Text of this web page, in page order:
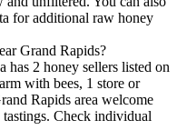
for additional raw honey
Grand Rapids?
has 2 honey sellers listed on
with bees, 1 store or
Rapids area welcome
Check individual